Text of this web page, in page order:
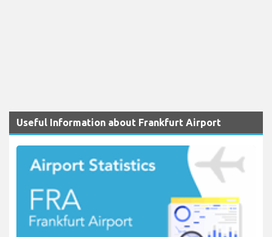
Useful Information about Frankfurt Airport